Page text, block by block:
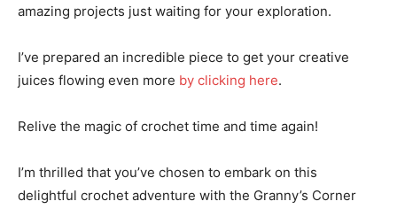
amazing projects just waiting for your exploration.
I’ve prepared an incredible piece to get your creative
juices flowing even more by clicking here.
Relive the magic of crochet time and time again!
I’m thrilled that you’ve chosen to embark on this
delightful crochet adventure with the Granny’s Corner